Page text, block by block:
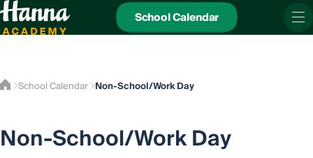
School Calendar
School Calendar Non-School/Work Day
Non-School/Work Day